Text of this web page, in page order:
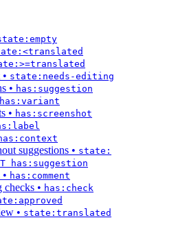
• state:needs-editing
• has:suggestion
has:variant
• has:screenshot
suggestions • state:
has:suggestion
• has:comment
checks • has:check
• state:translated